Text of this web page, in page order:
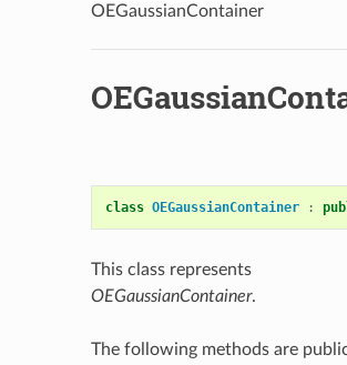
OEGaussianContainer
class OEGaussianContainer :
This class represents
OEGaussianContainer.
The following methods are